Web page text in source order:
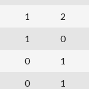
1 2
1 0
0 1
0 1